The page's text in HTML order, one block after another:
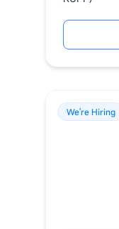
We're Hiring